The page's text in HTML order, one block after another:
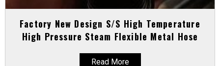
Factory New Design S/S High Temperature
High Pressure Steam Flexible Metal Hose
Read More